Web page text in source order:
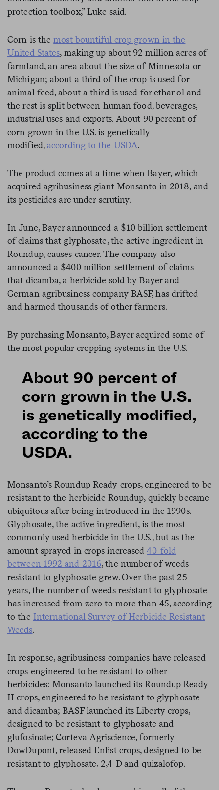
protection toolbox,” Luke said.
Corn is the most bountiful crop grown in the
United States, making up about 92 million acres of
farmland, an area about the size of Minnesota or
Michigan; about a third of the crop is used for
animal feed, about a third is used for ethanol and
the rest is split between human food, beverages,
industrial uses and exports. About 90 percent of
corn grown in the U.S. is genetically
modified,according to the USDA.
The product comes at a time when Bayer, which
acquired agribusiness giant Monsanto in 2018, and
its pesticides are under scrutiny.
In June, Bayer announced a $10 billion settlement
of claims that glyphosate, the active ingredient in
Roundup, causes cancer. The company also
announced a $400 million settlement of claims
that dicamba, a herbicide sold by Bayer and
German agribusiness company BASF, has drifted
and harmed thousands of other farmers.
By purchasing Monsanto, Bayer acquired some of
the most popular cropping systems in the U.S.
About 90 percent of
corn grown in the U.S.
is genetically modified,
according to the
USDA.
Monsanto’s Roundup Ready crops, engineered to be
resistant to the herbicide Roundup, quickly became
ubiquitous after being introduced in the 1990s.
Glyphosate, the active ingredient, is the most
commonly used herbicide in the U.S., but as the
amount sprayed in crops increased40-fold
between 1992 and 2016, the number of weeds
resistant to glyphosate grew. Over the past 25
years, the number of weeds resistant to glyphosate
has increased from zero to more than 45, according
to the International Survey of Herbicide Resistant
Weeds.
In response, agribusiness companies have released
crops engineered to be resistant to other
herbicides: Monsanto launched its Roundup Ready
II crops, engineered to be resistant to glyphosate
and dicamba; BASF launched its Liberty crops,
designed to be resistant to glyphosate and
glufosinate; Corteva Agriscience, formerly
DowDupont, released Enlist crops, designed to be
resistant to glyphosate, 2,4-D and quizalofop.